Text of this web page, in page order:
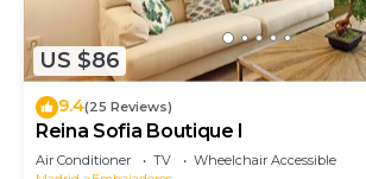
US $86
9.4(25 Reviews)
Reina Sofia Boutique I
Air Conditioner TV
Wheelchair Accessible